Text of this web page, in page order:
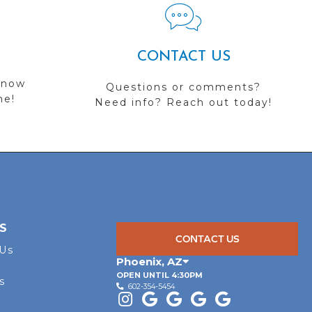
CONTACT US
Questions or comments?
Need info? Reach out today!
CONTACT US
Phoenix,AZ
OPEN UNTIL 4:30PM
602-354-5454